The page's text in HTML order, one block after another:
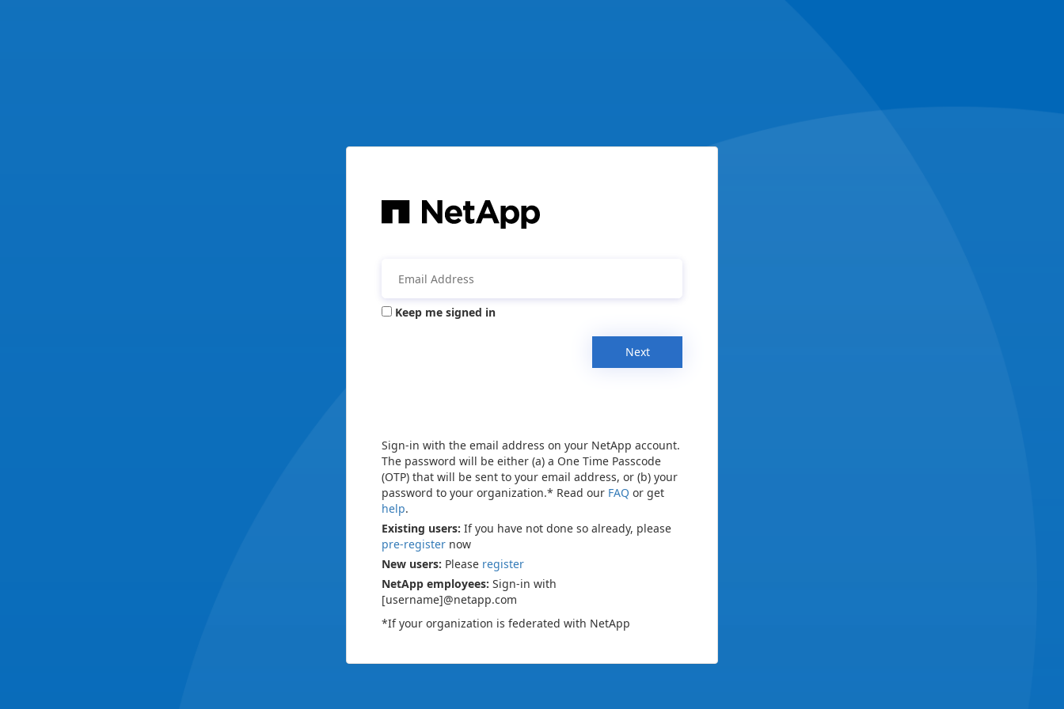
Keep me signed in
Next
Sign-in with the email address on your NetApp account.
The password will be either (a) a One Time Passcode
(OTP) that will be sent to your email address, or (b) your
password to your organization.* Read our FAQ or get
help.
Existing users: If you have not done so already, please
pre-register now
New users: Please register
NetApp employees: Sign-in with
[username]@netapp.com
*If your organization is federated with NetApp